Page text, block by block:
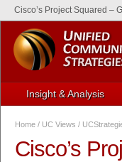
Cisco’s Project Squared –
Insight & Analysis
Home / UC Views /
Cisco’s